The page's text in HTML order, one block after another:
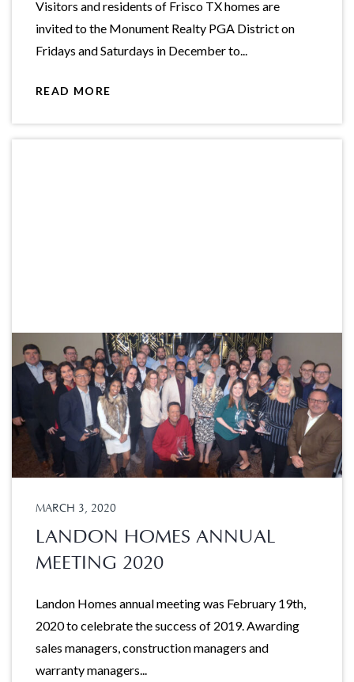
Visitors and residents of Frisco TX homes are
invited to the Monument Realty PGA District on
Fridays and Saturdays in December to...
READ MORE
MARCH 3, 2020
LANDON HOMES ANNUAL
MEETING 2020
Landon Homes annual meeting was February 19th,
2020 to celebrate the success of 2019. Awarding
sales managers, construction managers and
warranty managers...